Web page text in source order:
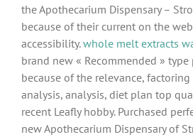
the Apothecarium Dispensary –
because of their current on the
accessibility.whole melt extracts
brand new « Recommended »
because of the relevance,
analysis, analysis, diet plan top
recent Leafly hobby. Purchased
new Apothecarium Dispensary of